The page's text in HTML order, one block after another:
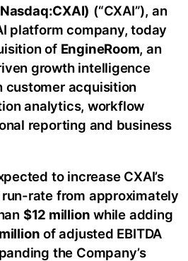
(“CXAI”), an
platform company, today
of EngineRoom, an
growth intelligence
customer acquisition
analytics, workflow
reporting and business
to increase CXAI’s
rate from approximately
$12 million while adding
of adjusted EBITDA
the Company’s